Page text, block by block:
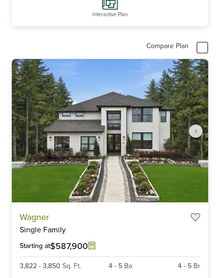
Interactive Plan
Compare Plan
Wagner
Single Family
Starting at$587,900
3,822 - 3,850 Sq. Ft. 4 - 5 Ba 4 - 5 Br